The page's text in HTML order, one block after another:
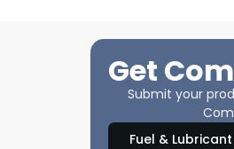
Get
Submit your
Fuel & Lubricant